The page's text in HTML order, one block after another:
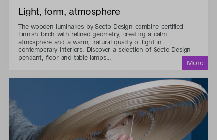
Light, form, atmosphere
The wooden luminaires by Secto Design combine certified
Finnish birch with refined geometry, creating a calm
atmosphere and a warm, natural quality of light in
contemporary interiors. Discover a selection of Secto Design
pendant, floor and table lamps...